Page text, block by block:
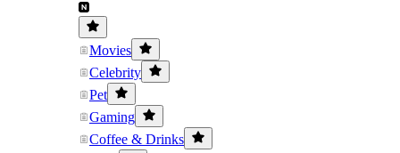
Movies
Celebrity
Pet
Gaming
Coffee & Drinks